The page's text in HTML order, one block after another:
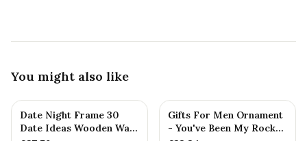
You might also like
Date Night Frame 30
Date Ideas Wooden Wall
Gifts For Men Ornament
- You've Been My Rock